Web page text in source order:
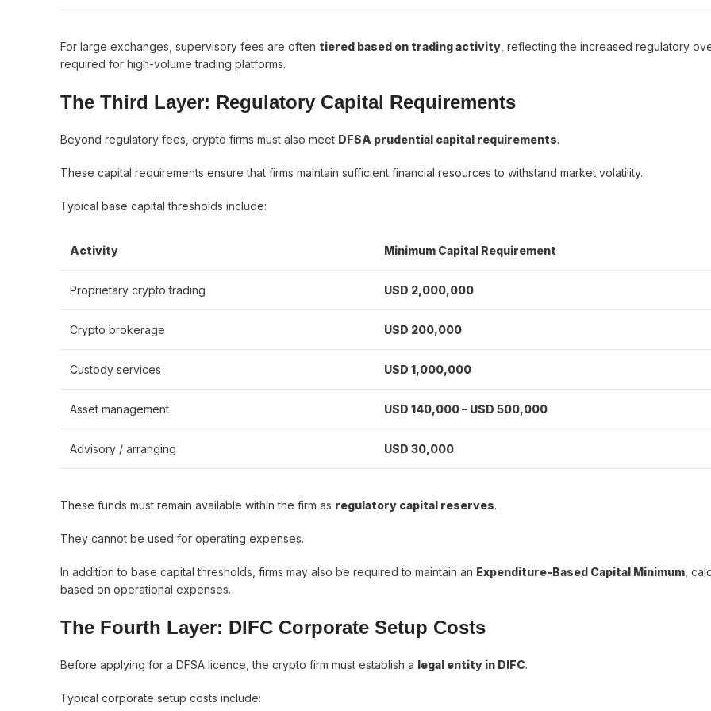
For large exchanges, supervisory fees are often tiered based on trading activity , reflecting the increased regulatory
required for high-volume trading platforms.
The Third Layer: Regulatory Capital Requirements
Beyond regulatory fees, crypto firms must also meet DFSA prudential capital requirements.
These capital requirements ensure that firms maintain sufficient financial resources to withstand market volatility.
Typical base capital thresholds include:
Activity Minimum Capital Requirement
Proprietary crypto trading USD 2,000,000
Crypto brokerage USD 200,000
Custody services USD 1,000,000
Asset management USD 140,000 – USD 500,000
Advisory / arranging USD 30,000
These funds must remain available within the firm as regulatory capital reserves.
They cannot be used for operating expenses.
In addition to base capital thresholds, firms may also be required to maintain an Expenditure-Based Capital Minimum ,
based on operational expenses.
The Fourth Layer: DIFC Corporate Setup Costs
Before applying for a DFSA licence, the crypto firm must establish a legal entity in DIFC.
Typical corporate setup costs include: